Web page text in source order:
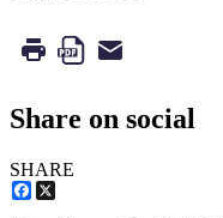
Share on social
SHARE
Facebook